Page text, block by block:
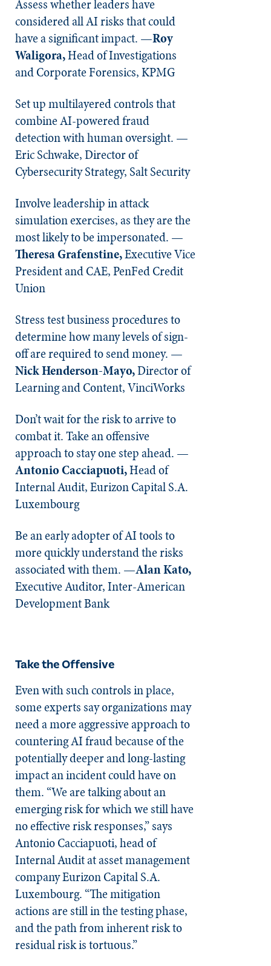
Assess whether leaders have
considered all AI risks that could
have a significant impact. —Roy
Waligora,Head of Investigations
and Corporate Forensics, KPMG
Set up multilayered controls that
combine AI-powered fraud
detection with human oversight. —
Eric Schwake, Director of
Cybersecurity Strategy, Salt Security
Involve leadership in attack
simulation exercises, as they are the
most likely to be impersonated. —
Theresa Grafenstine,Executive Vice
President and CAE, PenFed Credit
Union
Stress test business procedures to
determine how many levels of sign-
off are required to send money. —
Nick Henderson-Mayo,Director of
Learning and Content, VinciWorks
Don’t wait for the risk to arrive to
combat it. Take an offensive
approach to stay one step ahead. —
Antonio Cacciapuoti,Head of
Internal Audit, Eurizon Capital S.A.
Luxembourg
Be an early adopter of AI tools to
more quickly understand the risks
associated with them. —Alan Kato,
Executive Auditor, Inter-American
Development Bank
Take the Offensive
Even with such controls in place,
some experts say organizations may
need a more aggressive approach to
countering AI fraud because of the
potentially deeper and long-lasting
impact an incident could have on
them. “We are talking about an
emerging risk for which we still have
no effective risk responses,” says
Antonio Cacciapuoti, head of
Internal Audit at asset management
company Eurizon Capital S.A.
Luxembourg. “The mitigation
actions are still in the testing phase,
and the path from inherent risk to
residual risk is tortuous.”